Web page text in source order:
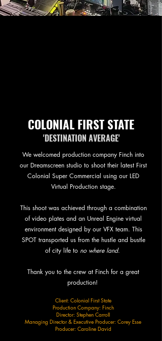
COLONIAL FIRST STATE
'DESTINATION AVERAGE'
We welcomed production company Finch into
our Dreamscreen studio to shoot their latest First
Colonial Super Commercial using our LED
Virtual Production stage.
This shoot was achieved through a combination
of video plates and an Unreal Engine virtual
environment designed by our VFX team. This
SPOT transported us from the hustle and bustle
of city life to no where land.
Thank you to the crew at Finch for a great
production!
Client: Colonial First State
Production Company: Finch
Director: Stephen Carroll
Managing Director & Executive Producer: Corey Esse
Producer: Caroline David